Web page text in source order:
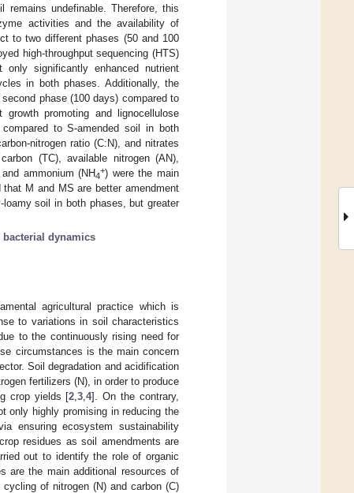
undefinable. Therefore, this
activities and the availability of
to two different phases (50 and 100
high-throughput sequencing (HTS)
significantly enhanced nutrient
in both phases. Additionally, the
phase (100 days) compared to
promoting and lignocellulose
to S-amended soil in both
nitrogen ratio (C:N), and nitrates
(TC), available nitrogen (AN),
ammonium (NH4
+) were the main
M and MS are better amendment
soil in both phases, but greater
bacterial dynamics
agricultural practice which is
to variations in soil characteristics
to the continuously rising need for
circumstances is the main concern
Soil degradation and acidification
fertilizers (N), in order to produce
crop yields [2 ,3 ,4]. On the contrary,
only highly promising in reducing the
ensuring ecosystem sustainability
residues as soil amendments are
out to identify the role of organic
are the main additional resources of
of nitrogen (N) and carbon (C)